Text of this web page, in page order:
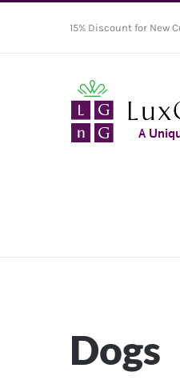
15% Discount for New
Dogs